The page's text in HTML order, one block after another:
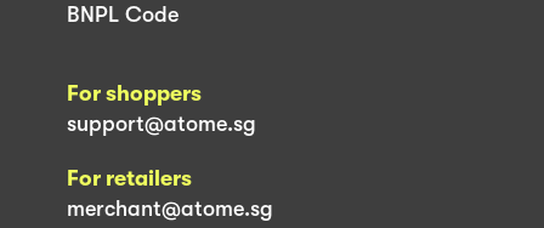
BNPL Code
For shoppers
support@atome.sg
For retailers
merchant@atome.sg